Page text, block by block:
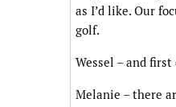
as I’d like. Our
golf.
Wessel – and
Melanie – there